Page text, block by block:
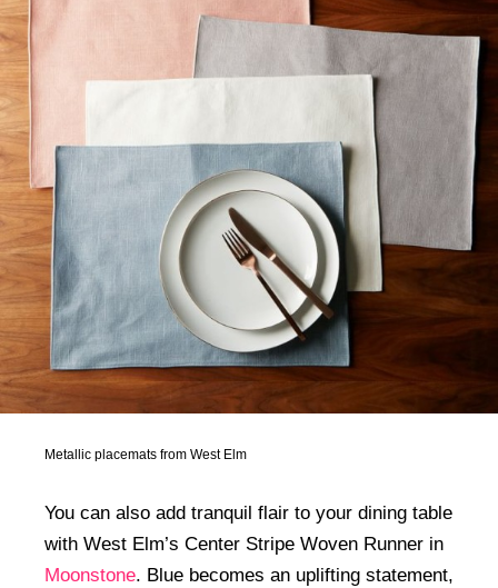
Metallic placemats from West Elm
You can also add tranquil flair to your dining table
with West Elm’s Center Stripe Woven Runner in
Moonstone. Blue becomes an uplifting statement,